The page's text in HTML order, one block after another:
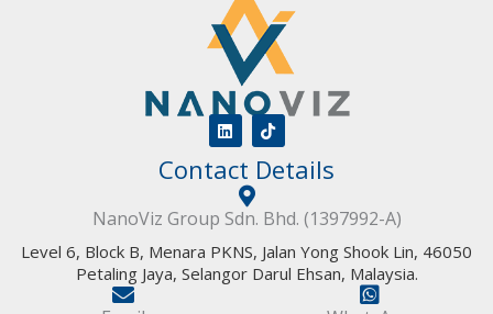
L
i
n
k
d
i
n
T
i
k
t
k
Contact Details
NanoViz Group Sdn. Bhd. (1397992-A)
Level 6, Block B, Menara PKNS, Jalan Yong Shook Lin, 46050
Petaling Jaya, Selangor Darul Ehsan, Malaysia.